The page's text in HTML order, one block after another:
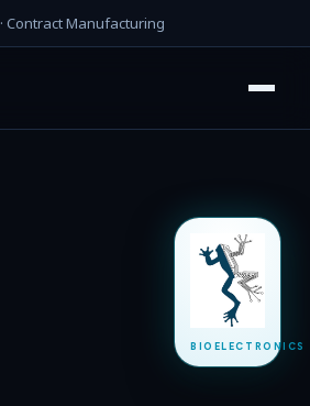
Contract Manufacturing
BIOELECTRONICS